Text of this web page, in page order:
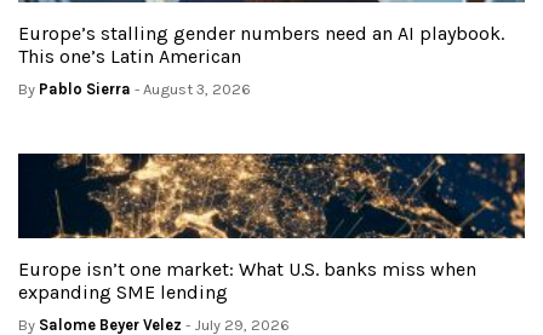
Europe’s stalling gender numbers need an AI playbook.
This one’s Latin American
By Pablo Sierra - August 3, 2026
Europe isn’t one market: What U.S. banks miss when
expanding SME lending
By Salome Beyer Velez - July 29, 2026